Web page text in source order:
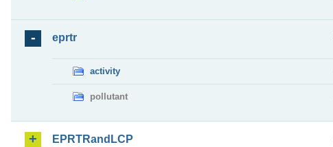
eprtr
activity
pollutant
EPRTRandLCP